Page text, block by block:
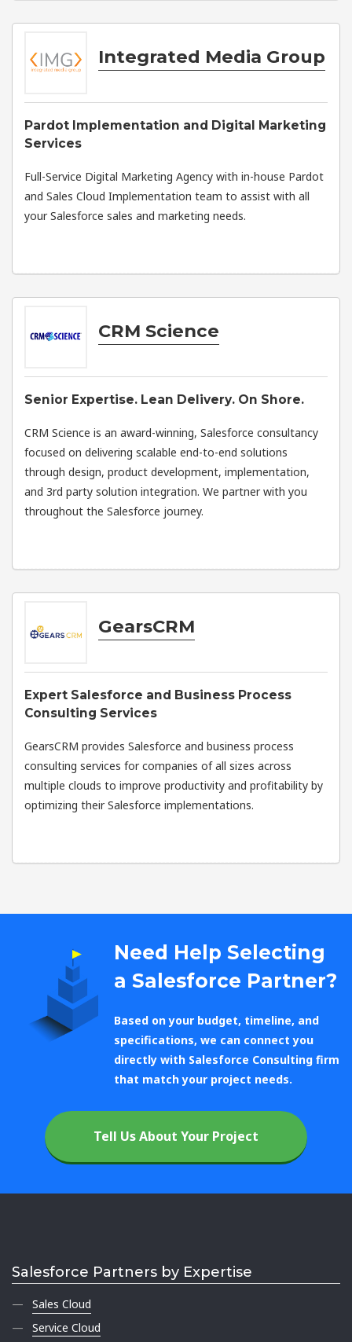
Integrated Media Group
Pardot Implementation and Digital Marketing
Services
Full-Service Digital Marketing Agency with in-house Pardot
and Sales Cloud Implementation team to assist with all
your Salesforce sales and marketing needs.
CRM Science
Senior Expertise. Lean Delivery. On Shore.
CRM Science is an award-winning, Salesforce consultancy
focused on delivering scalable end-to-end solutions
through design, product development, implementation,
and 3rd party solution integration. We partner with you
throughout the Salesforce journey.
GearsCRM
Expert Salesforce and Business Process
Consulting Services
GearsCRM provides Salesforce and business process
consulting services for companies of all sizes across
multiple clouds to improve productivity and profitability by
optimizing their Salesforce implementations.
Need Help Selecting
a Salesforce Partner?
Based on your budget, timeline, and
specifications, we can connect you
directly with Salesforce Consulting firm
that match your project needs.
Tell Us About Your Project
Salesforce Partners by Expertise
Sales Cloud
Service Cloud